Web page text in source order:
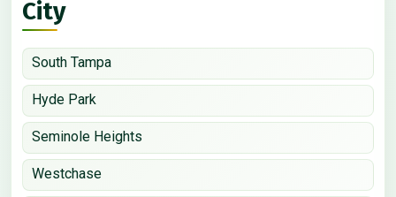
City
South Tampa
Hyde Park
Seminole Heights
Westchase